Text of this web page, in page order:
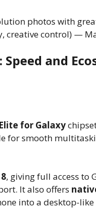
photos with
creative control) —
and
for Galaxy
for smooth
, giving full access to
It also offers
into a desktop-